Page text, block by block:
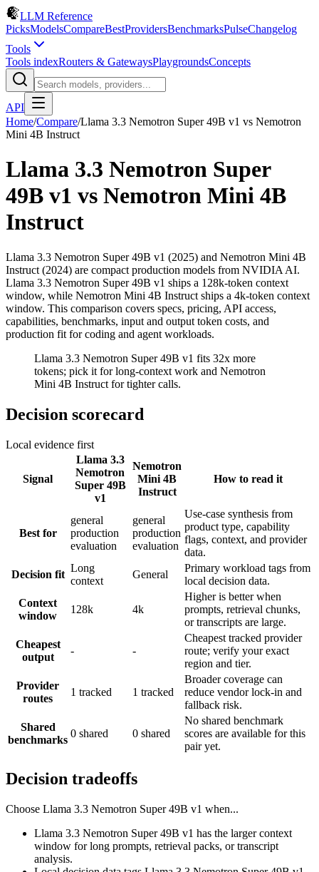
LLM Reference
PicksModelsCompareBestProvidersBenchmarksPulseChangelog
Tools
Tools indexRouters & GatewaysPlaygroundsConcepts
API
Home/Compare/Llama 3.3 Nemotron Super 49B v1 vs Nemotron
Mini 4B Instruct
Llama 3.3 Nemotron Super
49B v1 vs Nemotron Mini 4B
Instruct
Llama 3.3 Nemotron Super 49B v1 (2025) and Nemotron Mini 4B
Instruct (2024) are compact production models from NVIDIA AI.
Llama 3.3 Nemotron Super 49B v1 ships a 128k-token context
window, while Nemotron Mini 4B Instruct ships a 4k-token context
window. This comparison covers specs, pricing, API access,
capabilities, benchmarks, input and output token costs, and
production fit for coding and agent workloads.
Llama 3.3 Nemotron Super 49B v1 fits 32x more
tokens; pick it for long-context work and Nemotron
Mini 4B Instruct for tighter calls.
Decision scorecard
Local evidence first
Signal
Llama 3.3
Nemotron
Super 49B
v1
Nemotron
Mini 4B
Instruct
How to read it
Best for
general
production
evaluation
general
production
evaluation
Use-case synthesis from
product type, capability
flags, context, and provider
data.
Decision fit
Long
context
General
Primary workload tags from
local decision data.
Context
window
128k 4k
Higher is better when
prompts, retrieval chunks,
or transcripts are large.
Cheapest
output
- -
Cheapest tracked provider
route; verify your exact
region and tier.
Provider
routes
1 tracked 1 tracked
Broader coverage can
reduce vendor lock-in and
fallback risk.
Shared
benchmarks
0 shared 0 shared
No shared benchmark
scores are available for this
pair yet.
Decision tradeoffs
Choose Llama 3.3 Nemotron Super 49B v1 when...
Llama 3.3 Nemotron Super 49B v1 has the larger context
window for long prompts, retrieval packs, or transcript
analysis.